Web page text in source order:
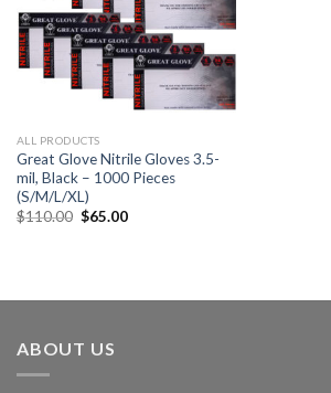
ALL PRODUCTS
Great Glove Nitrile Gloves 3.5-
mil, Black – 1000 Pieces
(S/M/L/XL)
$110.00 $65.00
ABOUT US